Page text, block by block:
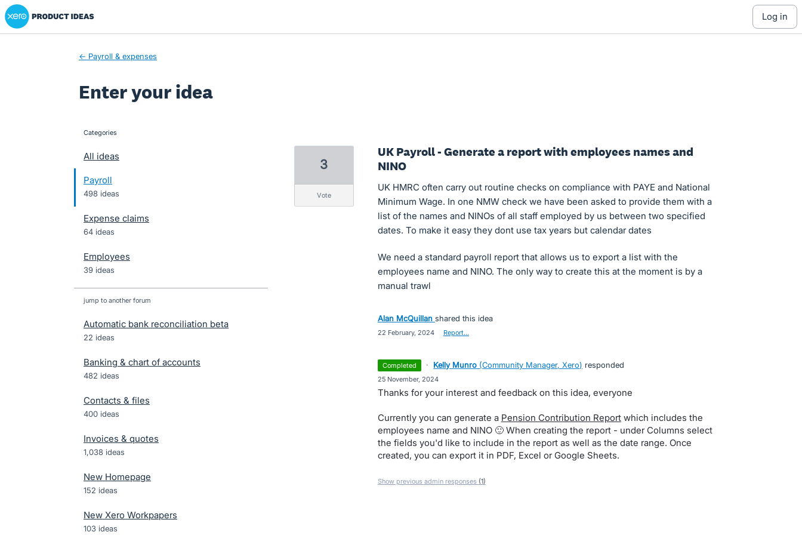
Skip
to
Xero Product Ideas homepage
log in
← Payroll & expenses
Enter your idea
categories
All ideas
Payroll
498 ideas
Expense claims
64 ideas
Employees
39 ideas
jump to another forum
Automatic bank reconciliation beta
22 ideas
Banking & chart of accounts
482 ideas
Contacts & files
400 ideas
Invoices & quotes
1,038 ideas
New Homepage
152 ideas
New Xero Workpapers
103 ideas
UK Payroll - Generate a report with employees names and
NINO
UK HMRC often carry out routine checks on compliance with PAYE and National
Minimum Wage. In one NMW check we have been asked to provide them with a
list of the names and NINOs of all staff employed by us between two specified
dates. To make it easy they dont use tax years but calendar dates
We need a standard payroll report that allows us to export a list with the
employees name and NINO. The only way to create this at the moment is by a
manual trawl
3
vote
Alan McQuillan shared this idea
22 February, 2024 Report…
completed · Kelly Munro (Community Manager, Xero) responded
25 November, 2024
Thanks for your interest and feedback on this idea, everyone
Currently you can generate a Pension Contribution Reportwhich includes the
employees name and NINO 🙂 When creating the report - under Columns select
the fields you'd like to include in the report as well as the date range. Once
created, you can export it in PDF, Excel or Google Sheets.
Show previous admin responses (1)